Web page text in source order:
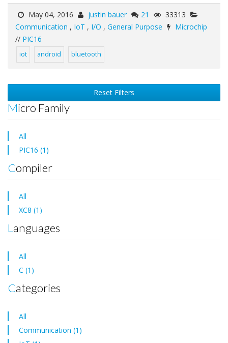
May 04, 2016 justin bauer 21
33313
Communication , IoT , I/O , General Purpose
Microchip
// PIC16
iot android bluetooth
Reset Filters
Micro Family
All
PIC16 (1)
Compiler
All
XC8 (1)
Languages
All
C (1)
Categories
All
Communication (1)